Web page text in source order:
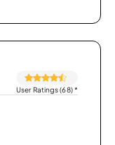
User Ratings (68)*